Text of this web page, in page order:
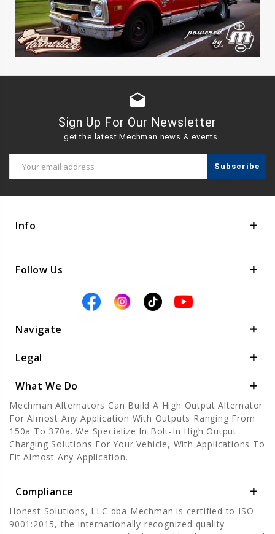
drafts
Sign Up For Our Newsletter
...get the latest Mechman news & events
Address
Info
Follow Us
Navigate
Legal
What We Do
Mechman Alternators Can Build A High Output Alternator
For Almost Any Application With Outputs Ranging From
150a To 370a. We Specialize In Bolt-In High Output
Charging Solutions For Your Vehicle, With Applications To
Fit Almost Any Application.
Compliance
Honest Solutions, LLC dba Mechman is certified to ISO
9001:2015, the internationally recognized quality